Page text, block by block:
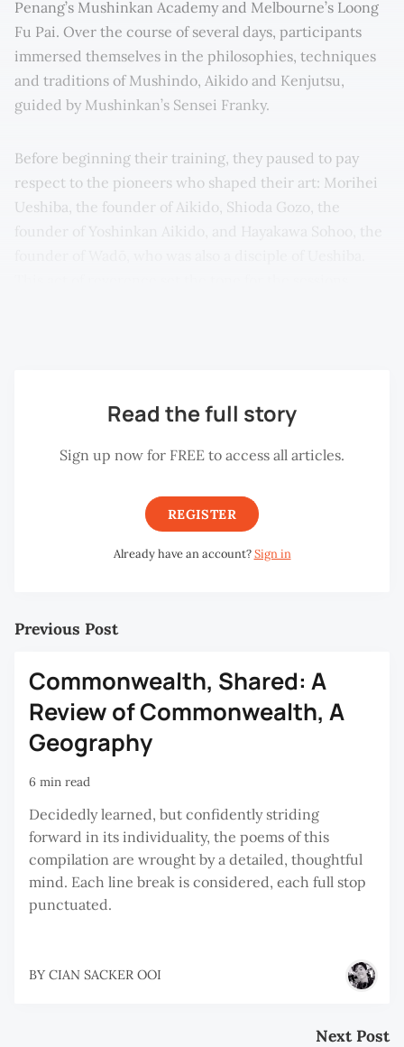
Penang’s Mushinkan Academy and Melbourne’s Loong
Fu Pai. Over the course of several days, participants
immersed themselves in the philosophies, techniques
and traditions of Mushindo, Aikido and Kenjutsu,
guided by Mushinkan’s Sensei Franky.
Before beginning their training, they paused to pay
respect to the pioneers who shaped their art: Morihei
Ueshiba, the founder of Aikido, Shioda Gozo, the
founder of Yoshinkan Aikido, and Hayakawa Sohoo, the
Read the full story
Sign up now for FREE to access all articles.
REGISTER
Already have an account?Sign in
Previous Post
Commonwealth, Shared: A
Review of Commonwealth, A
Geography
6 min read
Decidedly learned, but confidently striding
forward in its individuality, the poems of this
compilation are wrought by a detailed, thoughtful
mind. Each line break is considered, each full stop
punctuated.
BY CIAN SACKER OOI
Next Post